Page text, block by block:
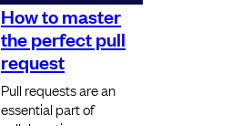
How to master
the perfect pull
request
Pull requests are an
essential part of